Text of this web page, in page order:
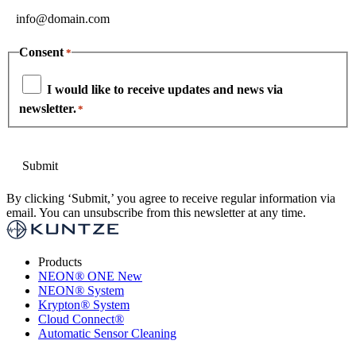
Consent *
I would like to receive updates and news via
newsletter.*
By clicking ‘Submit,’ you agree to receive regular information via
email. You can unsubscribe from this newsletter at any time.
Products
NEON® ONE New
NEON® System
Krypton® System
Cloud Connect®
Automatic Sensor Cleaning